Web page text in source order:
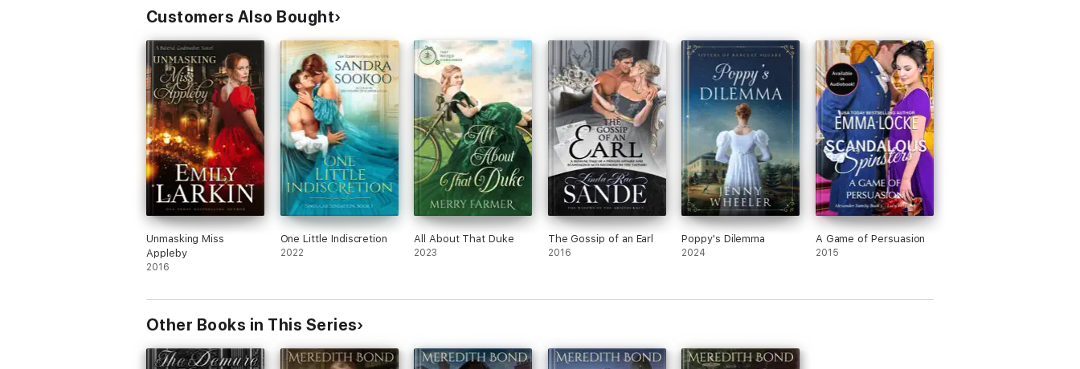
Customers Also Bought
Unmasking Miss
Appleby
2016
One Little Indiscretion
2022
All About That Duke
2023
The Gossip of an Earl
2016
Poppy's Dilemma
2024
A Game of Persuasion
2015
Other Books in This Series